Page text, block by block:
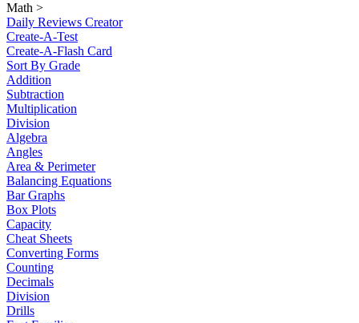
Math >
Daily Reviews Creator
Create-A-Test
Create-A-Flash Card
Sort By Grade
Addition
Subtraction
Multiplication
Division
Algebra
Angles
Area & Perimeter
Balancing Equations
Bar Graphs
Box Plots
Capacity
Cheat Sheets
Converting Forms
Counting
Decimals
Division
Drills